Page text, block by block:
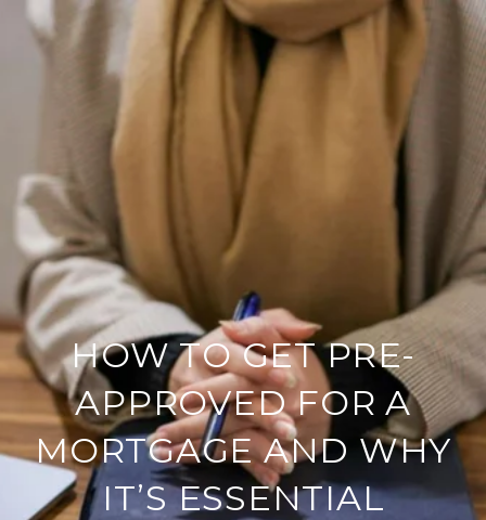
HOW TO GET PRE-
APPROVED FOR A
MORTGAGE AND WHY
IT’S ESSENTIAL